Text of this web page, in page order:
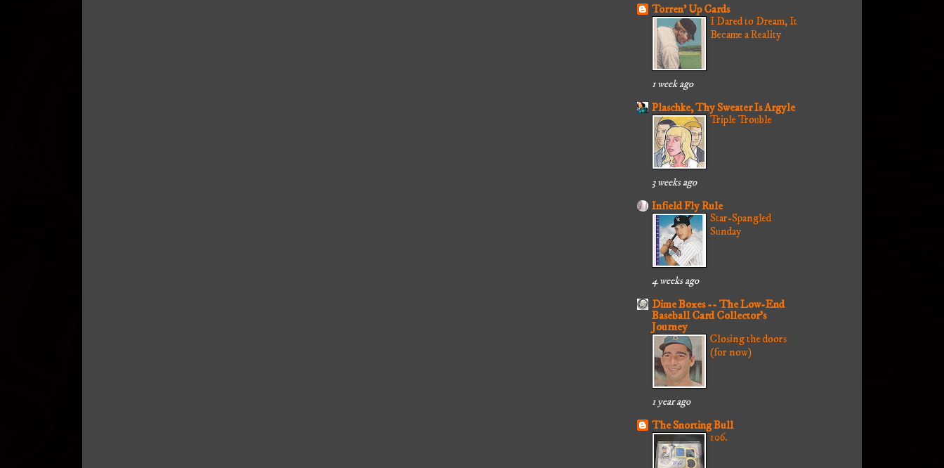
Torren' Up Cards
I Dared to Dream, It
Became a Reality
1 week ago
Plaschke, Thy Sweater Is Argyle
Triple Trouble
3 weeks ago
Infield Fly Rule
Star-Spangled
Sunday
4 weeks ago
Dime Boxes -- The Low-End
Baseball Card Collector's
Journey
Closing the doors
(for now)
1 year ago
The Snorting Bull
106.